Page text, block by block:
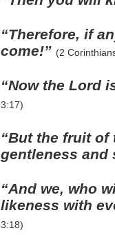
“Therefore, if
come!” (2
“Now the Lord
3:17)
“But the fruit of
gentleness and
“And we, who
likeness with
3:18)